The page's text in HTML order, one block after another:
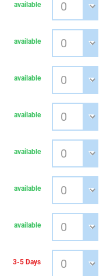
available
available
available
available
available
available
available
3-5 Days